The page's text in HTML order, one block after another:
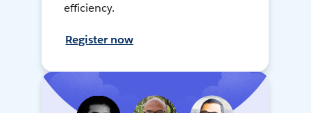
efficiency.
Register now